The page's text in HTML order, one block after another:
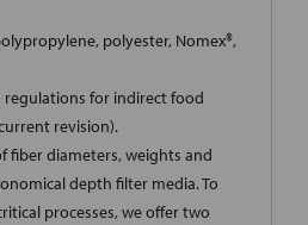
polyester, Nomex®,
regulations for indirect food
revision).
fiber diameters, weights and
depth filter media. To
processes, we offer two